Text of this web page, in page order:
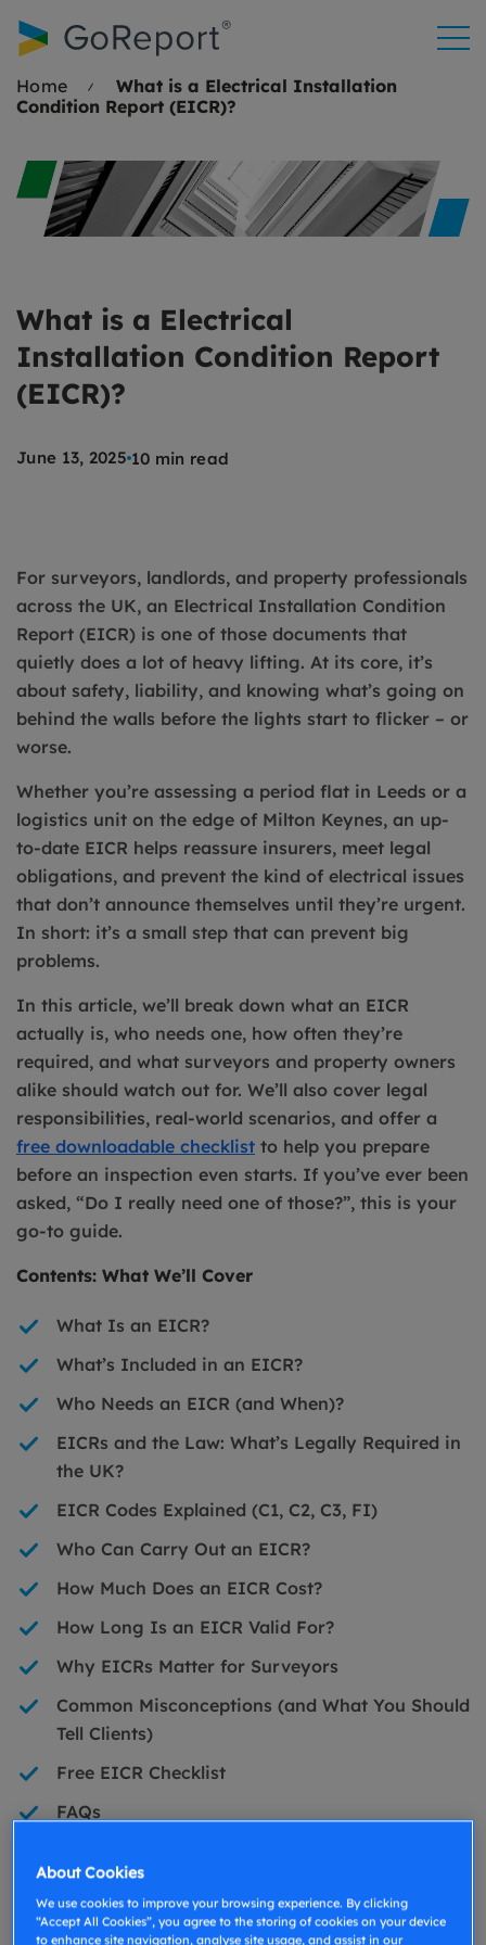
Skip to
content
Home
What is a Electrical Installation
Condition Report (EICR)?
What is a Electrical
Installation Condition Report
(EICR)?
June 13, 2025 10 min read
For surveyors, landlords, and property professionals
across the UK, an Electrical Installation Condition
Report (EICR) is one of those documents that
quietly does a lot of heavy lifting. At its core, it’s
about safety, liability, and knowing what’s going on
behind the walls before the lights start to flicker – or
worse.
Whether you’re assessing a period flat in Leeds or a
logistics unit on the edge of Milton Keynes, an up-
to-date EICR helps reassure insurers, meet legal
obligations, and prevent the kind of electrical issues
that don’t announce themselves until they’re urgent.
In short: it’s a small step that can prevent big
problems.
In this article, we’ll break down what an EICR
actually is, who needs one, how often they’re
required, and what surveyors and property owners
alike should watch out for. We’ll also cover legal
responsibilities, real-world scenarios, and offer a
free downloadable checklist to help you prepare
before an inspection even starts. If you’ve ever been
asked, “Do I really need one of those?”, this is your
go-to guide.
Contents: What We’ll Cover
What Is an EICR?
What’s Included in an EICR?
Who Needs an EICR (and When)?
EICRs and the Law: What’s Legally Required in
the UK?
EICR Codes Explained (C1, C2, C3, FI)
Who Can Carry Out an EICR?
How Much Does an EICR Cost?
How Long Is an EICR Valid For?
Why EICRs Matter for Surveyors
Common Misconceptions (and What You Should
Tell Clients)
Free EICR Checklist
FAQs
What Is an EICR?
An Electrical Installation Condition Report (EICR) is
About Cookies
We use cookies to improve your browsing experience. By clicking
“Accept All Cookies”, you agree to the storing of cookies on your device
to enhance site navigation, analyse site usage, and assist in our